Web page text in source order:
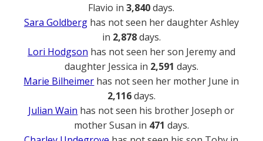
Flavio in3,840days.
Sara Goldberg has not seen her daughter Ashley
in 2,878days.
Lori Hodgson has not seen her son Jeremy and
daughter Jessica in 2,591 days.
Marie Bilheimer has not seen her mother June in
2,116days.
Julian Wain has not seen his brother Joseph or
mother Susan in 471 days.